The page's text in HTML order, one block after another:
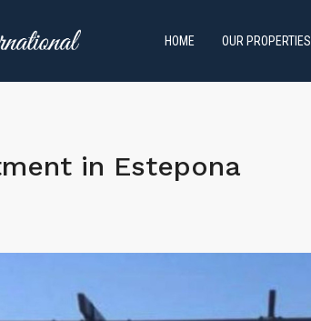
HOME OUR PROPERTIES
in Estepona